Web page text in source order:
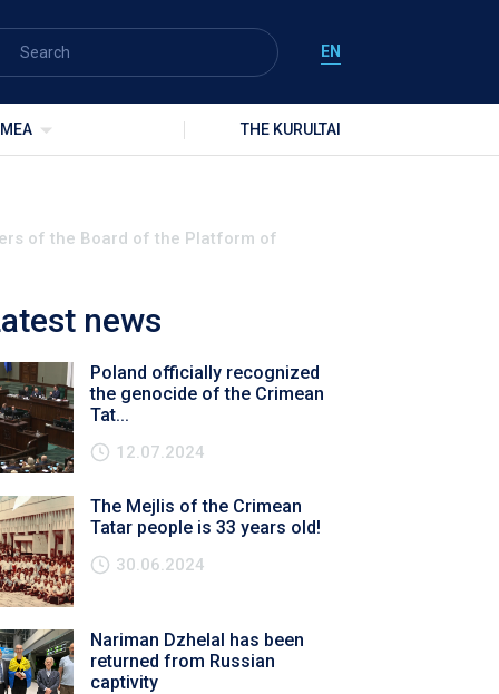
EN
THE KURULTAI
of the Board of the Platform of
news
Poland officially recognized
the genocide of the Crimean
Tat...
12.07.2024
The Mejlis of the Crimean
Tatar people is 33 years old!
30.06.2024
Nariman Dzhelal has been
returned from Russian
captivity